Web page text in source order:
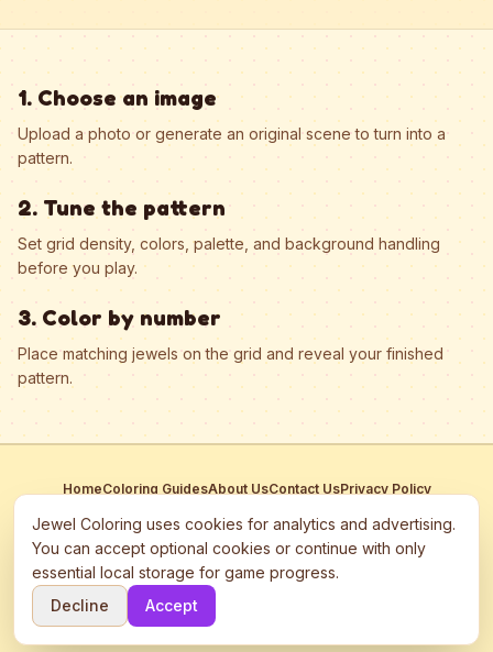
1. Choose an image
Upload a photo or generate an original scene to turn into a
pattern.
2. Tune the pattern
Set grid density, colors, palette, and background handling
before you play.
3. Color by number
Place matching jewels on the grid and reveal your finished
pattern.
HomeColoring GuidesAbout UsContact UsPrivacy Policy
This site participates in third-party advertising networks including
Google AdSense and may use cookies to serve personalized ads.
©
2026 Jewel Coloring —
Free online diamond painting & bead art
Jewel Coloring uses cookies for analytics and advertising.
You can accept optional cookies or continue with only
essential local storage for game progress.
Decline
Accept